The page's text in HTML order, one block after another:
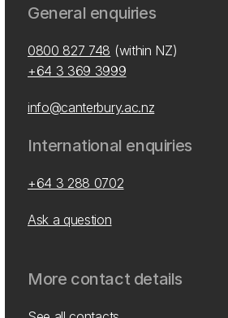
General enquiries
0800 827 748 (within NZ)
+64 3 369 3999
info@canterbury.ac.nz
International enquiries
+64 3 288 0702
Ask a question
More contact details